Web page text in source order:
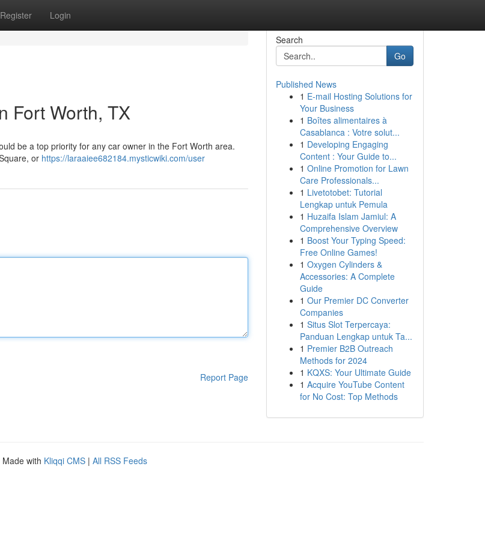
Register Login
Fort Worth, TX
be a top priority for any car owner in the Fort Worth area.
or https://laraaiee682184.mysticwiki.com/user
Report Page
Search
Go
Published News
1 E-mail Hosting Solutions for
Your Business
1 Boîtes alimentaires à
Casablanca : Votre solut...
1 Developing Engaging
Content : Your Guide to...
1 Online Promotion for Lawn
Care Professionals...
1 Livetotobet: Tutorial
Lengkap untuk Pemula
1 Huzaifa Islam Jamiul: A
Comprehensive Overview
1 Boost Your Typing Speed:
Free Online Games!
1 Oxygen Cylinders &
Accessories: A Complete
Guide
1 Our Premier DC Converter
Companies
1 Situs Slot Terpercaya:
Panduan Lengkap untuk Ta...
1 Premier B2B Outreach
Methods for 2024
1 KQXS: Your Ultimate Guide
1 Acquire YouTube Content
for No Cost: Top Methods
Made with Kliqqi CMS | All RSS Feeds